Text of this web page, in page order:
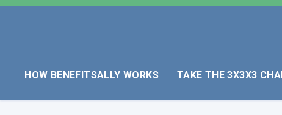
HOW BENEFITSALLY WORKS TAKE THE 3X3X3